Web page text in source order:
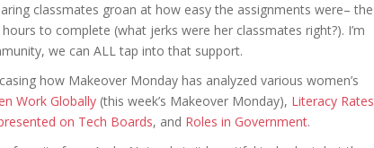
classmates groan at how easy the assignments were– the
to complete (what jerks were her classmates right?). I’m
we can ALL tap into that support.
how Makeover Monday has analyzed various women’s
Work Globally (this week’s Makeover Monday), Literacy Rates
on Tech Boards, and Roles in Government.